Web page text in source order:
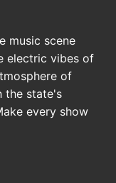
music scene
electric vibes of
of
the state's
every show